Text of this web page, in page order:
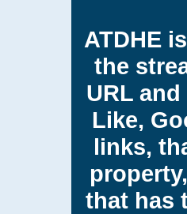
ATDHE
the
URL
Like,
links,
that has